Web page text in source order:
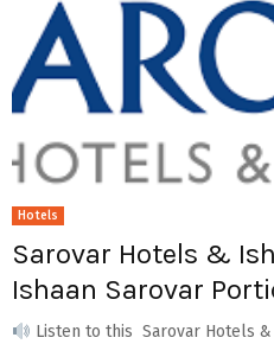
Hotels
Sarovar Hotels &
Ishaan Sarovar
Listen to this Sarovar Hotels